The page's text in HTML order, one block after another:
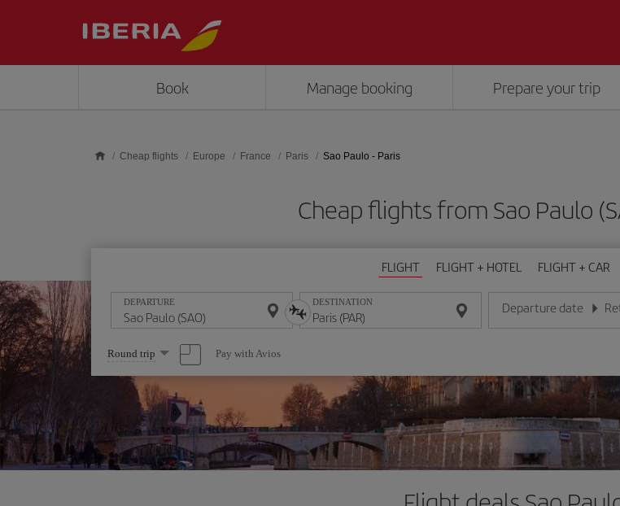
Book Manage booking Prepare your trip
Cheap flights Europe France Paris Sao Paulo - Paris
Cheap flights from Sao Paulo
FLIGHT FLIGHT + HOTEL FLIGHT + CAR
DEPARTURE DESTINATION Departure date
Enter the date in day/ Enter
Select
one
option
Round trip Pay with Avios